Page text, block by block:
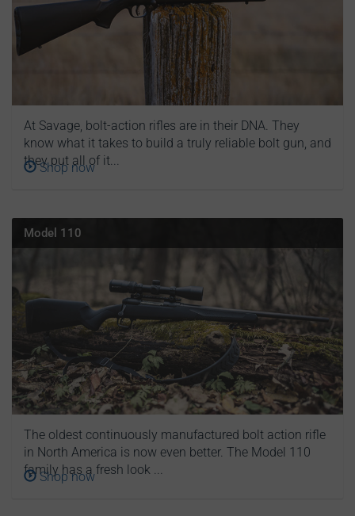
At Savage, bolt-action rifles are in their DNA. They
know what it takes to build a truly reliable bolt gun, and
they put all of it...
Shop now
Model 110
The oldest continuously manufactured bolt action rifle
in North America is now even better. The Model 110
family has a fresh look ...
Shop now